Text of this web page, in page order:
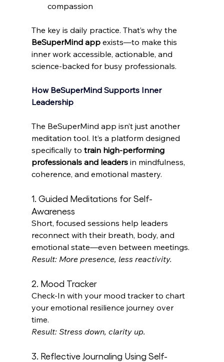
compassion
The key is daily practice. That’s why the
BeSuperMind app exists—to make this
inner work accessible, actionable, and
science-backed for busy professionals.
How BeSuperMind Supports Inner
Leadership
The BeSuperMind app isn’t just another
meditation tool. It’s a platform designed
specifically to train high-performing
professionals and leaders in mindfulness,
coherence, and emotional mastery.
1. Guided Meditations for Self-
Awareness
Short, focused sessions help leaders
reconnect with their breath, body, and
emotional state—even between meetings.
Result: More presence, less reactivity.
2. Mood Tracker
Check-In with your mood tracker to chart
your emotional resilience journey over
time.
Result: Stress down, clarity up.
3. Reflective Journaling Using Self-